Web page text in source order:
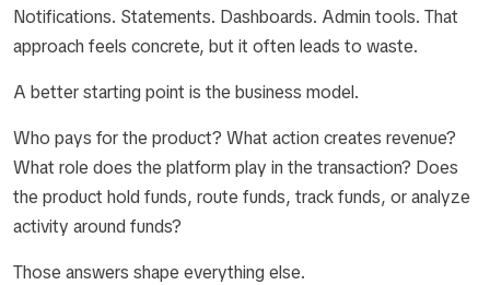
Notifications. Statements. Dashboards. Admin tools. That
approach feels concrete, but it often leads to waste.
A better starting point is the business model.
Who pays for the product? What action creates revenue?
What role does the platform play in the transaction? Does
the product hold funds, route funds, track funds, or analyze
activity around funds?
Those answers shape everything else.